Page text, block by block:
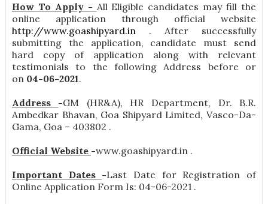
How To Apply - All Eligible candidates may fill the
online application through official website
http://www.goashipyard.in . After successfully
submitting the application, candidate must send
hard copy of application along with relevant
testimonials to the following Address before or
on 04-06-2021.
Address -GM (HR&A), HR Department, Dr. B.R.
Ambedkar Bhavan, Goa Shipyard Limited, Vasco-Da-
Gama, Goa – 403802 .
Official Website -www.goashipyard.in .
Important Dates -Last Date for Registration of
Online Application Form Is: 04-06-2021 .